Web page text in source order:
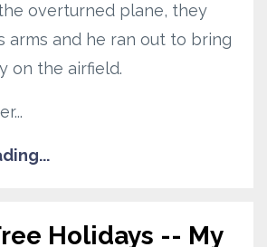
overturned plane, they
arms and he ran out to bring
on the airfield.
Holidays -- My